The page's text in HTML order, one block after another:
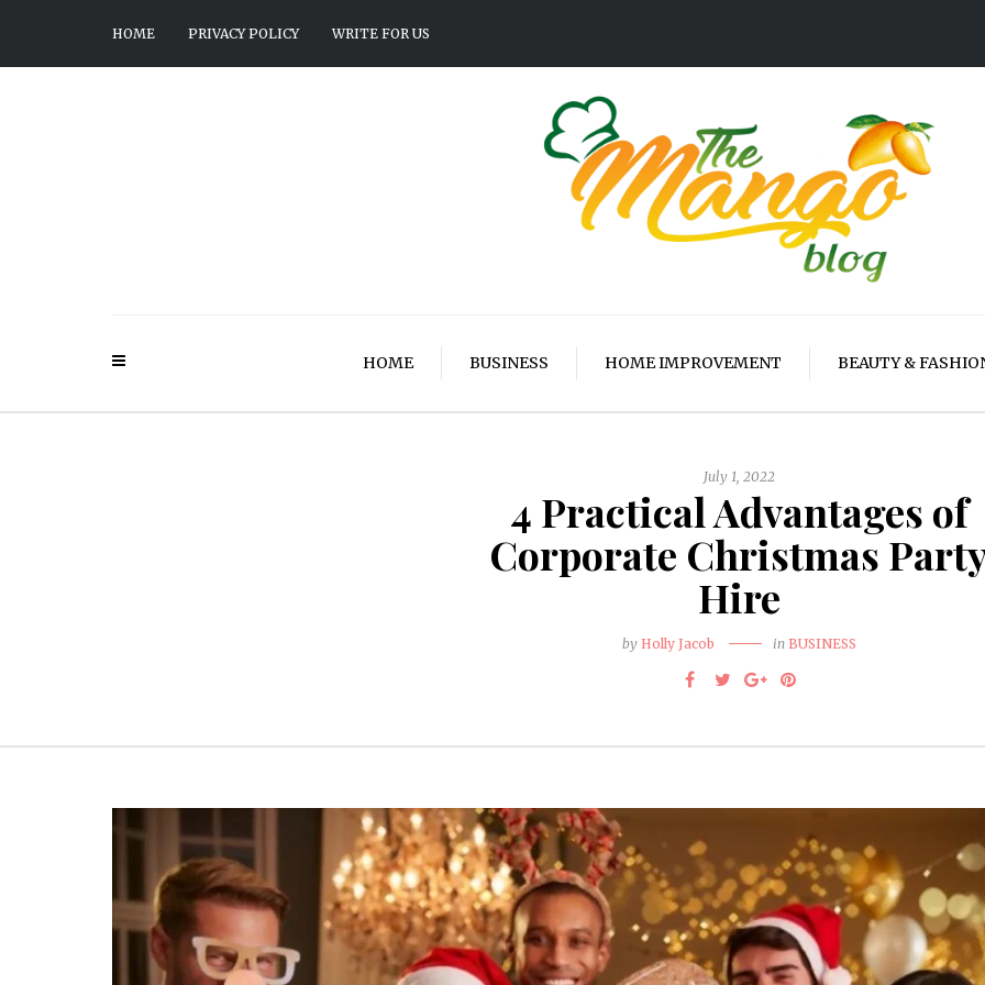
HOME PRIVACY POLICY WRITE FOR US
HOME BUSINESS HOME IMPROVEMENT BEAUTY &
July 1, 2022
4 Practical Advantages of
Corporate Christmas
Hire
by Holly Jacob in BUSINESS